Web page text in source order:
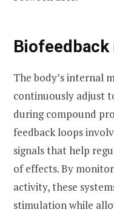
The body’s internal
continuously adjust
during compound
feedback loops
signals that help
of effects. By
activity, these
stimulation while